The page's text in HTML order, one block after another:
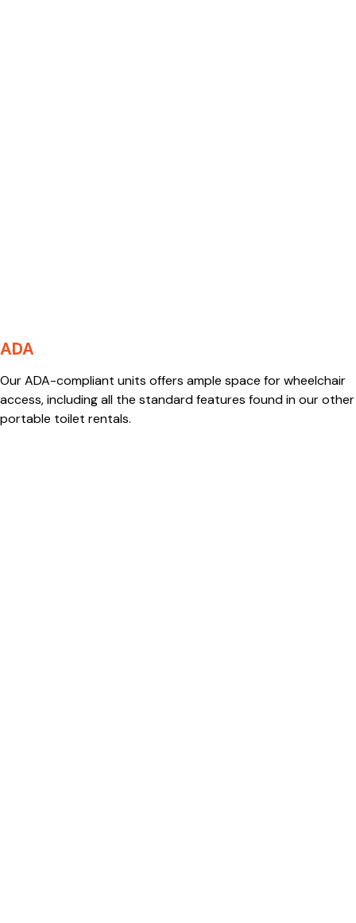
ADA
Our ADA-compliant units offers ample space for wheelchair
access, including all the standard features found in our other
portable toilet rentals.